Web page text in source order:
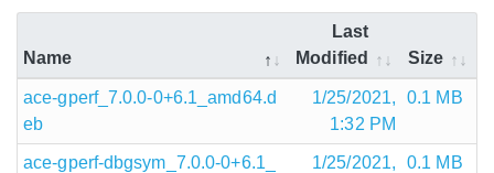
Name
Last
Modified
Size
ace-gperf_7.0.0-0+6.1_amd64.d
eb
1/25/2021,
1:32 PM
0.1 MB
ace-gperf-dbgsym_7.0.0-0+6.1_
1/25/2021,
0.1 MB